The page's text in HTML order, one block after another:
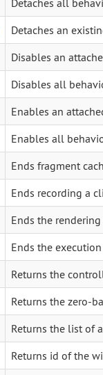
Detaches an
Disables an
Disables all
Enables an
Enables all
Ends fragment
Ends recording a
Ends the
Ends the
Returns the
Returns the zero-
Returns the list of
Returns id of the